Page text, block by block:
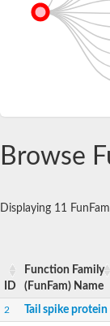
Browse
Displaying 11
ID
Function Family
(FunFam) Name
2 Tail spike protein